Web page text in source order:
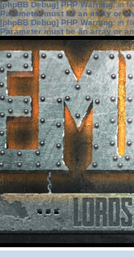
[phpBB Debug] PHP Warning: in
Parameter must be an array or
[phpBB Debug] PHP Warning: in
Parameter must be an array or